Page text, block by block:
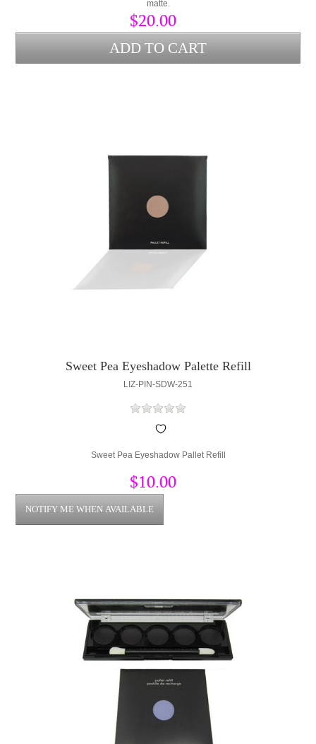
matte.
$20.00
Sweet Pea Eyeshadow Palette Refill
LIZ-PIN-SDW-251
Sweet Pea Eyeshadow Pallet Refill
$10.00